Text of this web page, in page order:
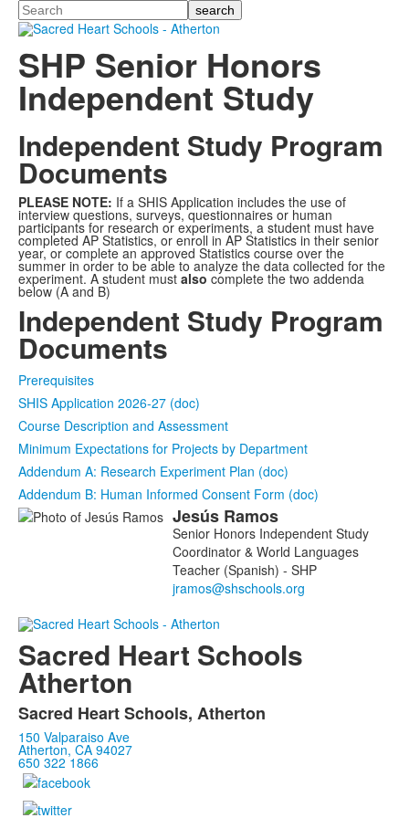
Search
SHP Senior Honors
Independent Study
Independent Study Program
Documents
PLEASE NOTE: If a SHIS Application includes the use of
interview questions, surveys, questionnaires or human
participants for research or experiments, a student must have
completed AP Statistics, or enroll in AP Statistics in their senior
year, or complete an approved Statistics course over the
summer in order to be able to analyze the data collected for the
experiment. A student must also complete the two addenda
below (A and B)
Independent Study Program
Documents
Prerequisites
SHIS Application 2026-27 (doc)
Course Description and Assessment
Minimum Expectations for Projects by Department
Addendum A: Research Experiment Plan (doc)
Addendum B: Human Informed Consent Form (doc)
List Jesús Ramos
Senior Honors Independent Study
Coordinator & World Languages
Teacher (Spanish) - SHP
Sacred Heart Schools
Atherton
Sacred Heart Schools, Atherton
150 Valparaiso Ave
Atherton, CA 94027
650 322 1866